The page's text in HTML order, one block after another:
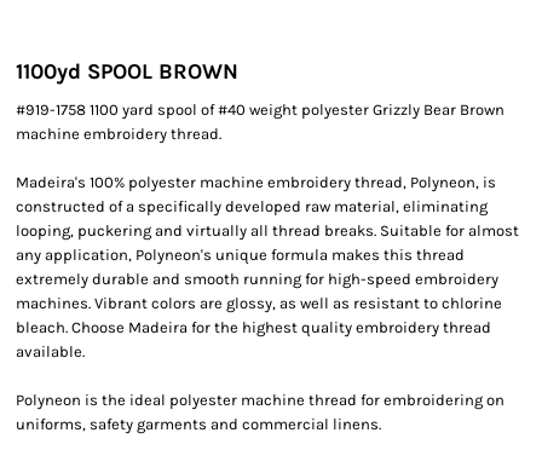
1100yd SPOOL BROWN
#919-1758 1100 yard spool of #40 weight polyester Grizzly Bear Brown
machine embroidery thread.
Madeira's 100% polyester machine embroidery thread, Polyneon, is
constructed of a specifically developed raw material, eliminating
looping, puckering and virtually all thread breaks. Suitable for almost
any application, Polyneon's unique formula makes this thread
extremely durable and smooth running for high-speed embroidery
machines. Vibrant colors are glossy, as well as resistant to chlorine
bleach. Choose Madeira for the highest quality embroidery thread
available.
Polyneon is the ideal polyester machine thread for embroidering on
uniforms, safety garments and commercial linens.